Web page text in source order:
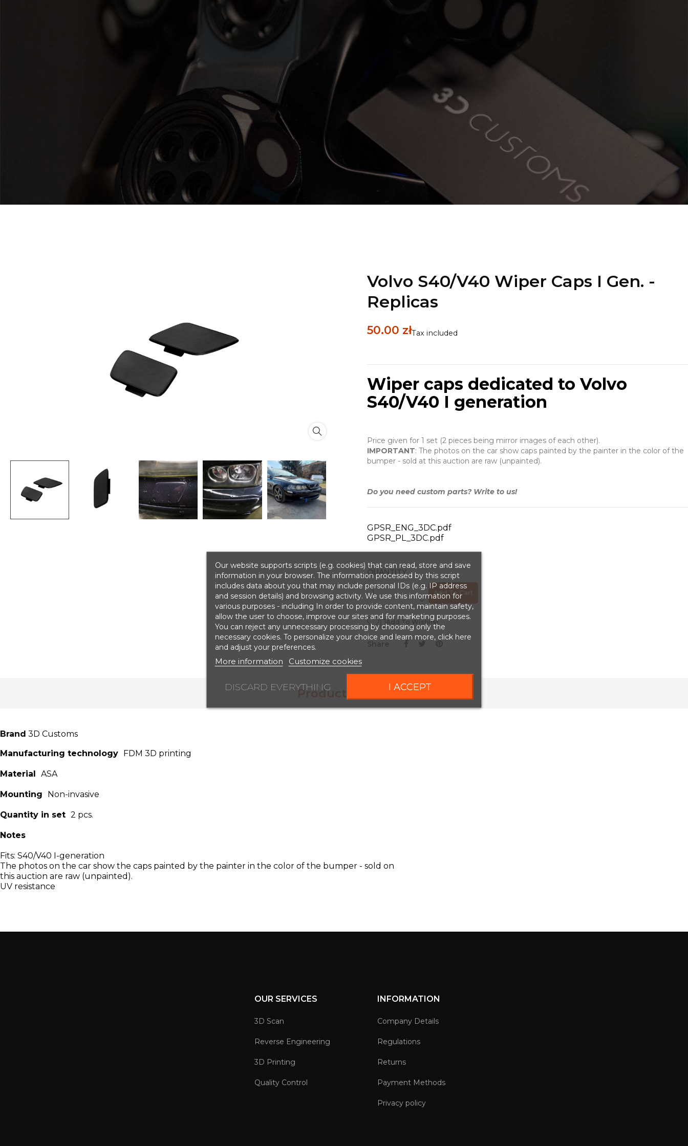
Volvo S40/V40 Wiper Caps I Gen. -
Replicas
50.00 złTax included
Wiper caps dedicated to Volvo
S40/V40 I generation
Price given for 1 set (2 pieces being mirror images of each other).
IMPORTANT: The photos on the car show caps painted by the painter in the color of the
bumper - sold at this auction are raw (unpainted).
Do you need custom parts? Write to us!
GPSR_ENG_3DC.pdf
GPSR_PL_3DC.pdf
QUANTITY
Add To Cart
Add To Wishlist
Share
Product Details
Brand 3D Customs
Manufacturing technology FDM 3D printing
Material ASA
Mounting Non-invasive
Quantity in set 2 pcs.
Notes
Fits: S40/V40 I-generation
The photos on the car show the caps painted by the painter in the color of the bumper - sold on
this auction are raw (unpainted).
UV resistance
OUR SERVICES
3D Scan
Reverse Engineering
3D Printing
Quality Control
INFORMATION
Company Details
Regulations
Returns
Payment Methods
Privacy policy
Our website supports scripts (e.g. cookies) that can read, store and save
information in your browser. The information processed by this script
includes data about you that may include personal IDs (e.g. IP address
and session details) and browsing activity. We use this information for
various purposes - including In order to provide content, maintain safety,
allow the user to choose, improve our sites and for marketing purposes.
You can reject any unnecessary processing by choosing only the
necessary cookies. To personalize your choice and learn more, click here
and adjust your preferences.
More information Customize cookies
DISCARD EVERYTHING I ACCEPT